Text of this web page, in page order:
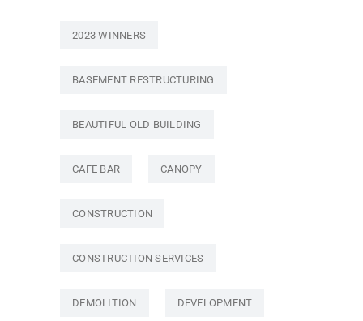
2023 WINNERS
BASEMENT RESTRUCTURING
BEAUTIFUL OLD BUILDING
CAFE BAR CANOPY
CONSTRUCTION
CONSTRUCTION SERVICES
DEMOLITION DEVELOPMENT